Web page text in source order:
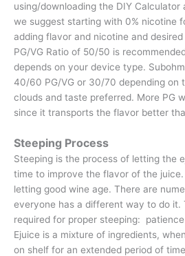
using/downloading the DIY Calculator
we suggest starting with 0% nicotine
adding flavor and nicotine and
PG/VG Ratio of 50/50 is
depends on your device type.
40/60 PG/VG or 30/70 depending on
clouds and taste preferred. More PG
since it transports the flavor better
Steeping Process
Steeping is the process of letting the
time to improve the flavor of the
letting good wine age. There are
everyone has a different way to do it.
required for proper steeping:
Ejuice is a mixture of ingredients,
on shelf for an extended period of